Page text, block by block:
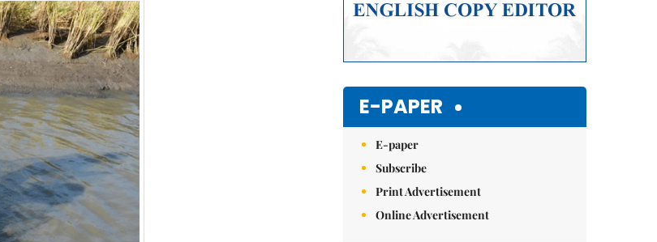
E-PAPER
E-paper
Subscribe
Print Advertisement
Online Advertisement